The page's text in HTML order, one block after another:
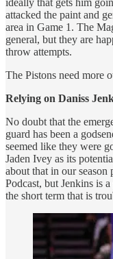
attacked the paint and
area in Game 1. The
general, but they are
throw attempts.
The Pistons need more
Relying on Daniss
No doubt that the
guard has been a
seemed like they were
Jaden Ivey as its
about that in our
Podcast, but Jenkins is
the short term that is